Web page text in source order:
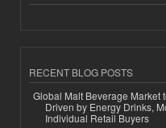
RECENT BLOG POSTS
Global Malt Beverage Market
Driven by Energy Drinks,
Individual Retail Buyers